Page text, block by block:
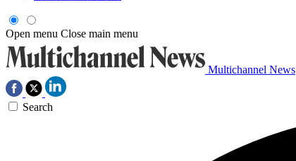
Open menu Close main menu
Multichannel News
Search